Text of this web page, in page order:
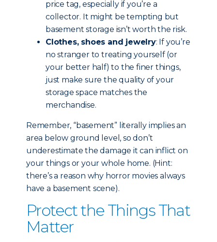
price tag, especially if you’re a
collector. It might be tempting but
basement storage isn’t worth the risk.
Clothes, shoes and jewelry: If you’re
no stranger to treating yourself (or
your better half) to the finer things,
just make sure the quality of your
storage space matches the
merchandise.
Remember, “basement” literally implies an
area below ground level, so don’t
underestimate the damage it can inflict on
your things or your whole home. (Hint:
there’s a reason why horror movies always
have a basement scene).
Protect the Things That
Matter